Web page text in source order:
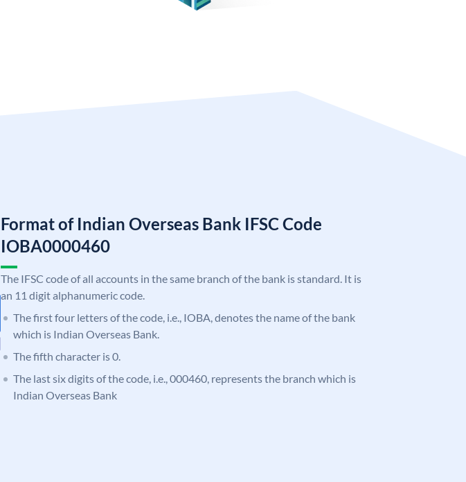
Format of Indian Overseas Bank IFSC Code
IOBA0000460
The IFSC code of all accounts in the same branch of the bank is standard. It is
an 11 digit alphanumeric code.
The first four letters of the code, i.e., IOBA, denotes the name of the bank
which is Indian Overseas Bank.
The fifth character is 0.
The last six digits of the code, i.e., 000460, represents the branch which is
Indian Overseas Bank